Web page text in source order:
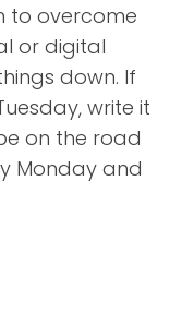
to overcome
or digital
down. If
write it
on the road
Monday and